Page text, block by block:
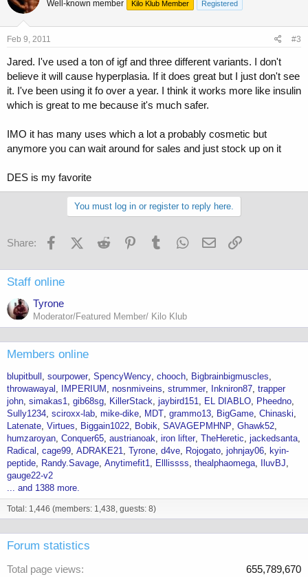
Well-known member Kilo Klub Member Registered
Feb 9, 2011 #3
Jared. I've used a ton of igf and three different variants. I don't
believe it will cause hyperplasia. If it does great but I just don't see
it. I've been using it fo over a year. I think it works more like insulin
which is great to me because it's much safer.
IMO it has many uses which a lot a probably cosmetic but
anymore you can wait around for sales and just stock up on it
DES is my favorite
You must log in or register to reply here.
Share: FacebookX (Twitter)
Reddit PinterestTumblr WhatsApp
Email
Staff online
Tyrone
Moderator/Featured Member/ Kilo Klub
Members online
blupitbull sourpower SpencyWency chooch
Bigbrainbigmuscles
throwawayal
IMPERIUM nosnmiveins strummer Inkniron87 trapper
john simakas1 gib68sg KillerStack jaybird151 EL DIABLO
Pheedno
Sully1234 sciroxx-lab mike-dike MDT grammo13 BigGame Chinaski
Latenate Virtues Biggain1022 Bobik SAVAGEPMHNP Ghawk52
humzaroyan Conquer65 austrianoak iron lifter TheHeretic jackedsanta
Radical
cage99 ADRAKE21 Tyrone d4ve Rojogato johnjay06
kyin-
peptide
Randy.Savage Anytimefit1 Elllissss thealphaomega
IluvBJ
gauge22-v2
... and 1388 more.
Total: 1,446 (members: 1,438, guests: 8)
Forum statistics
Total page views
655,789,670